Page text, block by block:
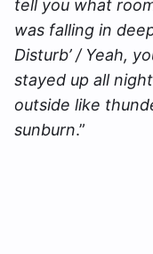
tell you what
was falling in
Disturb’ / Yeah,
stayed up all
outside like
sunburn.”